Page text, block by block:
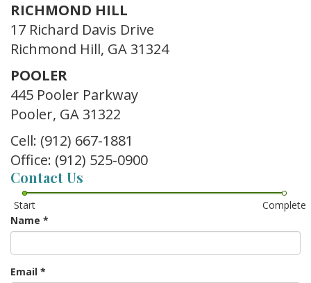
RICHMOND HILL
17 Richard Davis Drive
Richmond Hill, GA 31324
POOLER
445 Pooler Parkway
Pooler, GA 31322
Cell: (912) 667-1881
Office: (912) 525-0900
Contact Us
Start
Complete
Name *
Email *